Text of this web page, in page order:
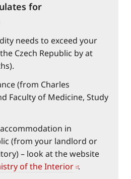
for
needs to exceed your
Czech Republic by at
(from Charles
Faculty of Medicine, Study
in
(from your landlord or
– look at the website
of the Interior .